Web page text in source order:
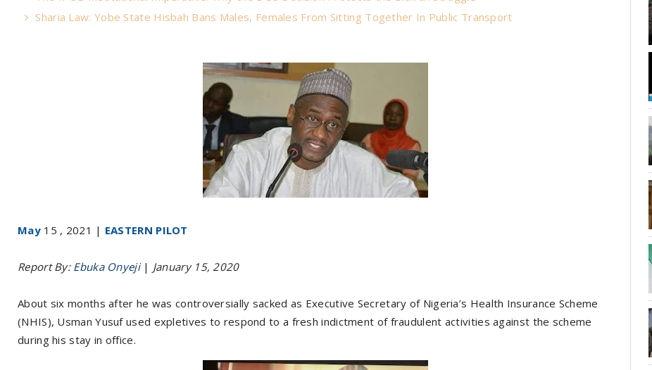
Sharia Law: Yobe State Hisbah Bans Males, Females From Sitting Together In Public Transport
May15 , 2021 | EASTERN PILOT
Report By: Ebuka Onyeji| January 15, 2020
About six months after he was controversially sacked as Executive Secretary of Nigeria’s Health Insurance Scheme
(NHIS), Usman Yusuf used expletives to respond to a fresh indictment of fraudulent activities against the scheme
during his stay in office.